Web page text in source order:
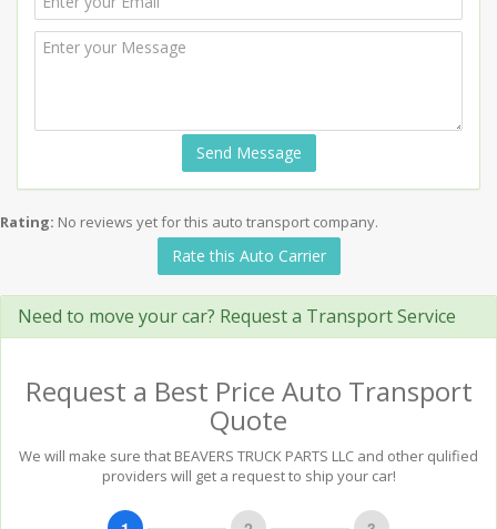
Send Message
Rating: No reviews yet for this auto transport company.
Rate this Auto Carrier
Need to move your car? Request a Transport Service
Request a Best Price Auto Transport
Quote
We will make sure that BEAVERS TRUCK PARTS LLC and other qulified
providers will get a request to ship your car!